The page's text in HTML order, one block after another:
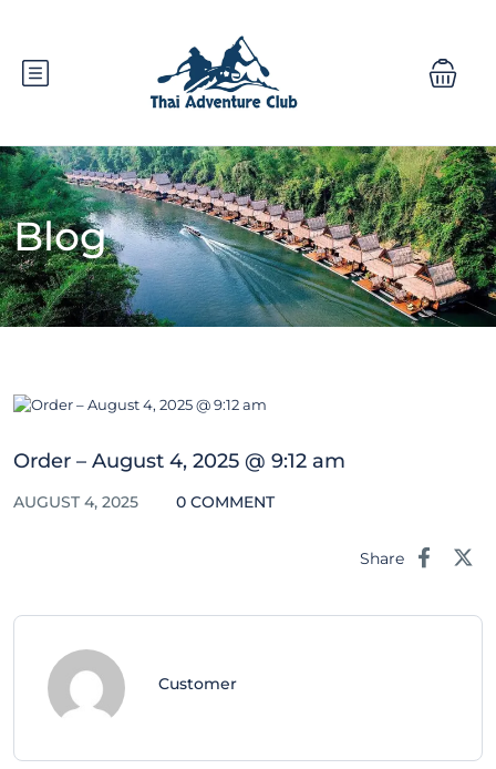
Blog
Order – August 4, 2025 @ 9:12 am
AUGUST 4, 2025 0 COMMENT
Share
Customer